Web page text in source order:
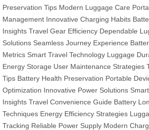
Preservation Tips Modern Luggage Care
Management Innovative Charging Habits
Insights Travel Gear Efficiency Dependable
Solutions Seamless Journey Experience
Metrics Smart Travel Technology Luggage
Energy Storage User Maintenance Strategies
Tips Battery Health Preservation Portable
Optimization Innovative Power Solutions
Insights Travel Convenience Guide Battery
Techniques Energy Efficiency Strategies
Tracking Reliable Power Supply Modern